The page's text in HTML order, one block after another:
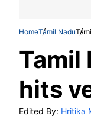
HomeTamil Nadu
Tamil
hits
Edited By: Hritika